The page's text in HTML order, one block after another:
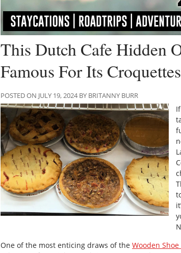
This Dutch Cafe Hidden
Famous For Its
POSTED ON JULY 19, 2024 BY BRITANNY BURR
One of the most enticing draws of the Wooden